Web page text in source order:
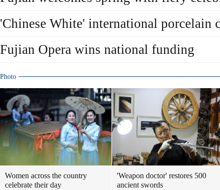
'Chinese White' international porcelain
Fujian Opera wins national funding
Photo
Women across the country
celebrate their day
'Weapon doctor' restores 500
ancient swords